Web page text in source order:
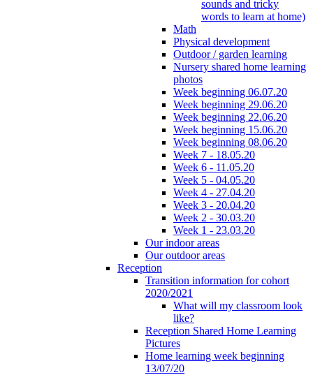
sounds and tricky
words to learn at home)
Math
Physical development
Outdoor / garden learning
Nursery shared home learning
photos
Week beginning 06.07.20
Week beginning 29.06.20
Week beginning 22.06.20
Week beginning 15.06.20
Week beginning 08.06.20
Week 7 - 18.05.20
Week 6 - 11.05.20
Week 5 - 04.05.20
Week 4 - 27.04.20
Week 3 - 20.04.20
Week 2 - 30.03.20
Week 1 - 23.03.20
Our indoor areas
Our outdoor areas
Reception
Transition information for cohort
2020/2021
What will my classroom look
like?
Reception Shared Home Learning
Pictures
Home learning week beginning
13/07/20